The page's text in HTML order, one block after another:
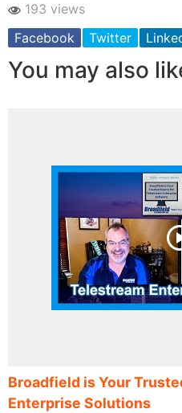
193 views
Facebook
Twitter
You may also
Broadfield is Your
Enterprise Solutions